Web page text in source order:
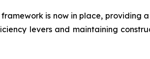
is now in place, providing
levers and maintaining